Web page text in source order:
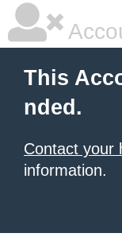
This
nded.
Contact your
information.